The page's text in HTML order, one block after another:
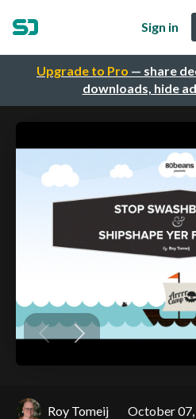
Upgrade to Pro — share
downloads, hide
Sign in
Roy Tomeij October 07,